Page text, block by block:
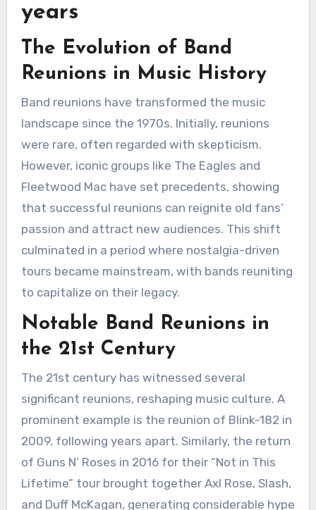
years
The Evolution of Band
Reunions in Music History
Band reunions have transformed the music
landscape since the 1970s. Initially, reunions
were rare, often regarded with skepticism.
However, iconic groups like The Eagles and
Fleetwood Mac have set precedents, showing
that successful reunions can reignite old fans’
passion and attract new audiences. This shift
culminated in a period where nostalgia-driven
tours became mainstream, with bands reuniting
to capitalize on their legacy.
Notable Band Reunions in
the 21st Century
The 21st century has witnessed several
significant reunions, reshaping music culture. A
prominent example is the reunion of Blink-182 in
2009, following years apart. Similarly, the return
of Guns N’ Roses in 2016 for their “Not in This
Lifetime” tour brought together Axl Rose, Slash,
and Duff McKagan, generating considerable hype